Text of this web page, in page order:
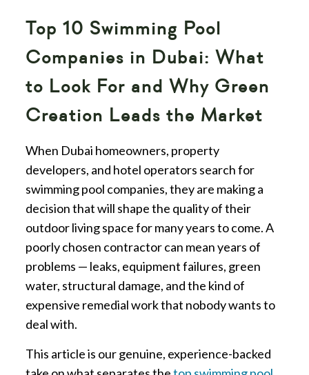
Top 10 Swimming Pool
Companies in Dubai: What
to Look For and Why Green
Creation Leads the Market
When Dubai homeowners, property
developers, and hotel operators search for
swimming pool companies, they are making a
decision that will shape the quality of their
outdoor living space for many years to come. A
poorly chosen contractor can mean years of
problems — leaks, equipment failures, green
water, structural damage, and the kind of
expensive remedial work that nobody wants to
deal with.
This article is our genuine, experience-backed